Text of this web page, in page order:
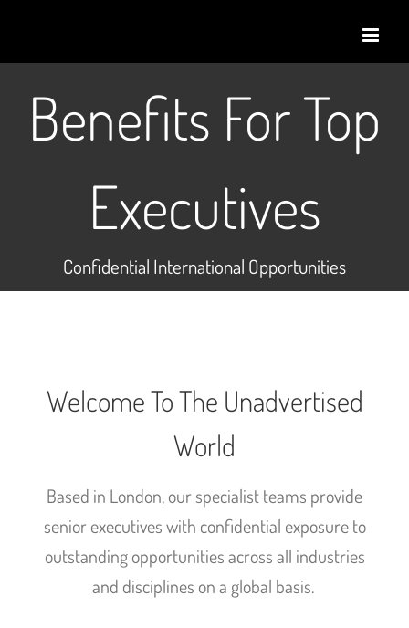
Benefits For Top
Executives
Confidential International Opportunities
Welcome To The Unadvertised
World
Based in London, our specialist teams provide
senior executives with confidential exposure to
outstanding opportunities across all industries
and disciplines on a global basis.